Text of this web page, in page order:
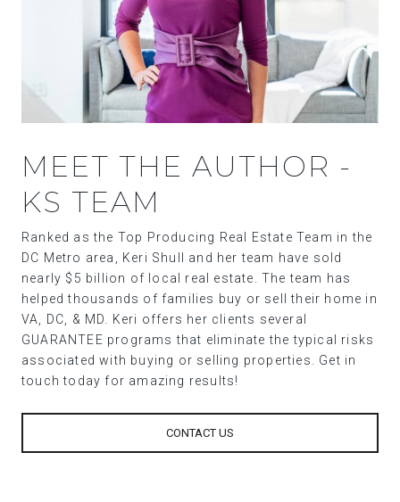
MEET THE AUTHOR -
KS TEAM
Ranked as the Top Producing Real Estate Team in the
DC Metro area, Keri Shull and her team have sold
nearly $5 billion of local real estate. The team has
helped thousands of families buy or sell their home in
VA, DC, & MD. Keri offers her clients several
GUARANTEE programs that eliminate the typical risks
associated with buying or selling properties. Get in
touch today for amazing results!
CONTACT US